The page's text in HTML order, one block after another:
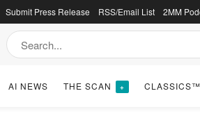
Submit Press Release RSS/Email List 2MM
AI NEWS THE SCAN + CLASSICS™